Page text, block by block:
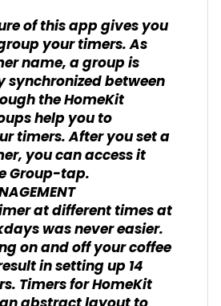
of this app gives you
your timers. As
name, a group is
between
the HomeKit
help you to
timers. After you set a
you can access it
Group-tap.
at different times at
was never easier.
on and off your coffee
in setting up 14
Timers for HomeKit